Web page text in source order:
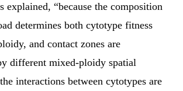
explained, “because the composition
determines both cytotype fitness
and contact zones are
different mixed-ploidy spatial
interactions between cytotypes are